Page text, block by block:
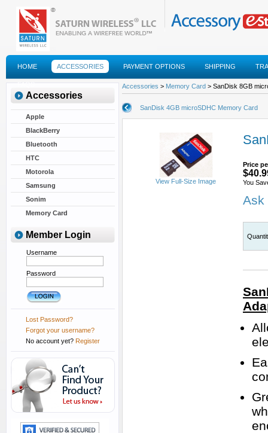
HOME ACCESSORIES PAYMENT OPTIONS SHIPPING
FAQS
Accessories
Apple
BlackBerry
Bluetooth
HTC
Motorola
Samsung
Sonim
Memory Card
Member Login
Username
Password
Lost Password?
Forgot your username?
No account yet? Register
Accessories > Memory Card > SanDisk 8GB
SanDisk 4GB microSDHC Memory Card
View Full-Size Image
Price
You
Ask